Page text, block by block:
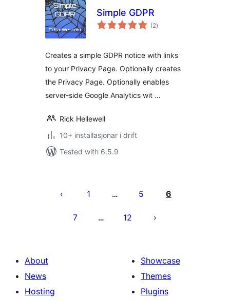
Simple GDPR
(2vurderingar
i)
Creates a simple GDPR notice with links
to your Privacy Page. Optionally creates
the Privacy Page. Optionally enables
server-side Google Analytics wit …
Rick Hellewell
10+ installasjonar i drift
Tested with 6.5.9
pagination
1 … 5 6
7 … 12
About
News
Hosting
Showcase
Themes
Plugins